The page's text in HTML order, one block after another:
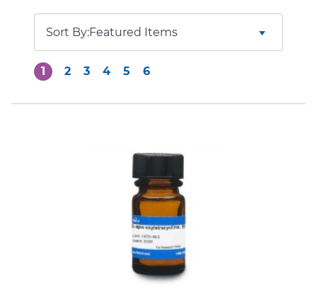
1 2 3 4 5 6
Sort By: